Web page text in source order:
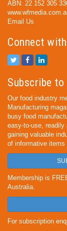
ABN: 22 152 305
Email Us
Connect
Subscribe to
Our food industry
Manufacturing
busy food
easy-to-use,
gaining valuable
of informative items
Membership is
Australia.
For subscription